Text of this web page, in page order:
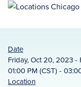
Date
Friday, Oct 20, 2023
01:00 PM (CST) -
Location